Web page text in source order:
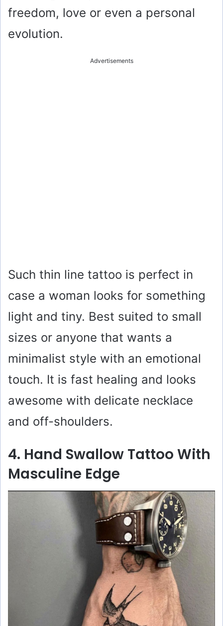
freedom, love or even a personal
evolution.
Advertisements
Such thin line tattoo is perfect in
case a woman looks for something
light and tiny. Best suited to small
sizes or anyone that wants a
minimalist style with an emotional
touch. It is fast healing and looks
awesome with delicate necklace
and off-shoulders.
4. Hand Swallow Tattoo With
Masculine Edge